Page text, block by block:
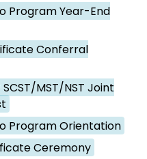
Program Year-End
Conferral
SCST/MST/NST Joint
Program Orientation
Ceremony